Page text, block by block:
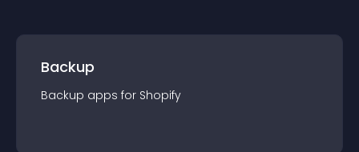
Backup
Backup apps for Shopify